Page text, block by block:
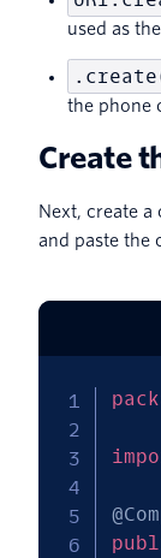
used as
the phone
Create
Next, create a
and paste the